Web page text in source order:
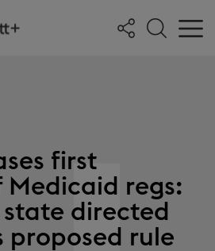
first
Medicaid regs:
directed
proposed rule